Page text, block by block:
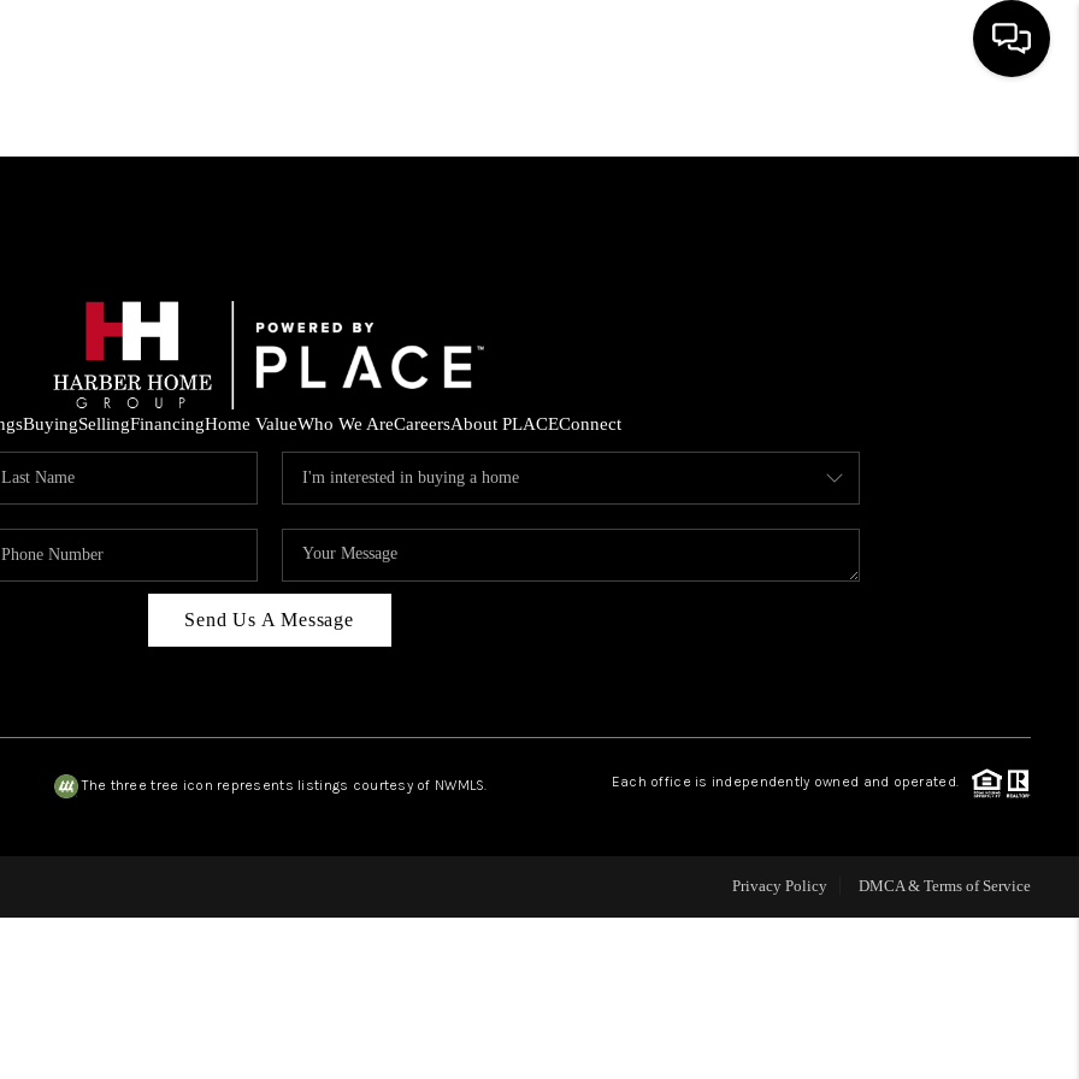
HOME
FINANCING
HOME VALUE
CAREERS
OUR AREAS
BuyingSellingFinancingHome ValueWho We AreCareersAbout PLACEConnect
Send Us A Message
The three tree icon represents listings courtesy of NWMLS. Each office is independently owned and operated.
Privacy Policy DMCA & Terms of Service